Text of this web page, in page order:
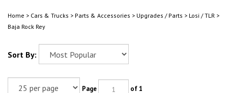
Home > Cars & Trucks > Parts & Accessories > Upgrades / Parts > Losi / TLR >
Baja Rock Rey
Sort By:
Page of 1